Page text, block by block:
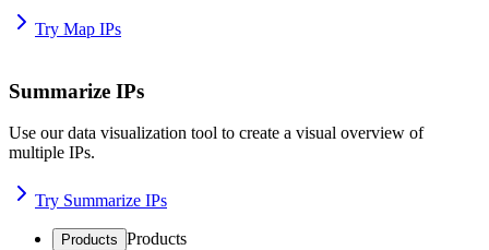
Try Map IPs
Summarize IPs
Use our data visualization tool to create a visual overview of
multiple IPs.
Try Summarize IPs
Products Products